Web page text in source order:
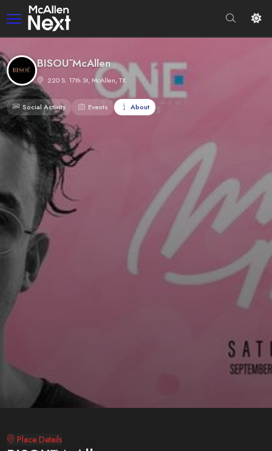
BISOŪ McAllen
220 S. 17th St, McAllen, TX
Social Activity Events About
Place Details